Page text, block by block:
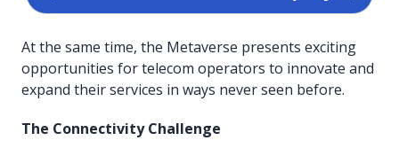
At the same time, the Metaverse presents exciting
opportunities for telecom operators to innovate and
expand their services in ways never seen before.
The Connectivity Challenge